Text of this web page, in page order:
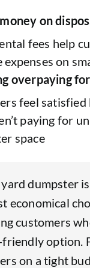
on
fees help
expenses on
overpaying
feel satisfied
paying for
space
dumpster
economical
customers
option.
on a tight